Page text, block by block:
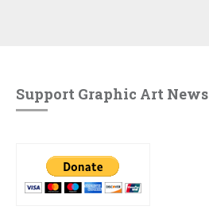
Support Graphic Art News